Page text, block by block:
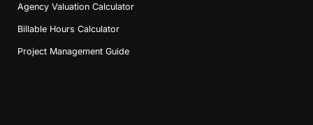
Agency Valuation Calculator
Billable Hours Calculator
Project Management Guide